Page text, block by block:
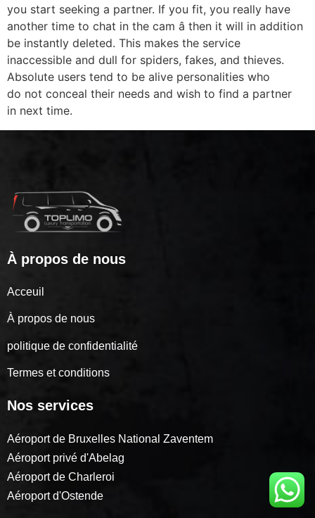
you start seeking a partner. If you fit, you really have
another time to chat in the cam â then it will in addition
be instantly deleted. This makes the service
inaccessible and dull for spiders, fakes, and thieves.
Absolute users tend to be alive personalities who
do not conceal their needs and wish to find a partner
in next time.
À propos de nous
Acceuil
À propos de nous
politique de confidentialité
Termes et conditions
Nos services
Aéroport de Bruxelles National Zaventem
Aéroport privé d'Abelag
Aéroport de Charleroi
Aéroport d'Ostende